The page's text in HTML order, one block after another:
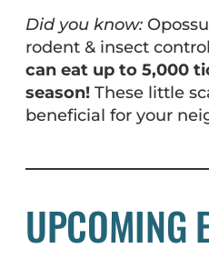
Did you know:
rodent & insect
can eat up to 5,000
season! These little
beneficial for your
UPCOMING